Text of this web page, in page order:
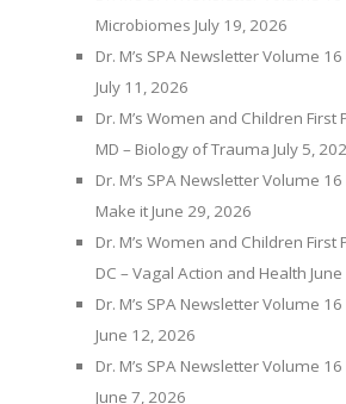
Microbiomes July 19, 2026
Dr. M’s SPA Newsletter Volume
July 11, 2026
Dr. M’s Women and Children
MD – Biology of Trauma July 5,
Dr. M’s SPA Newsletter Volume
Make it June 29, 2026
Dr. M’s Women and Children
DC – Vagal Action and Health
Dr. M’s SPA Newsletter Volume
June 12, 2026
Dr. M’s SPA Newsletter Volume
June 7, 2026